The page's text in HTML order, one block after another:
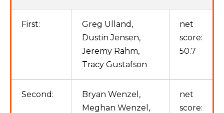
First:
Greg Ulland,
Dustin Jensen,
Jeremy Rahm,
Tracy Gustafson
net
score:
50.7
Second:
Bryan Wenzel,
Meghan Wenzel,
net
score: